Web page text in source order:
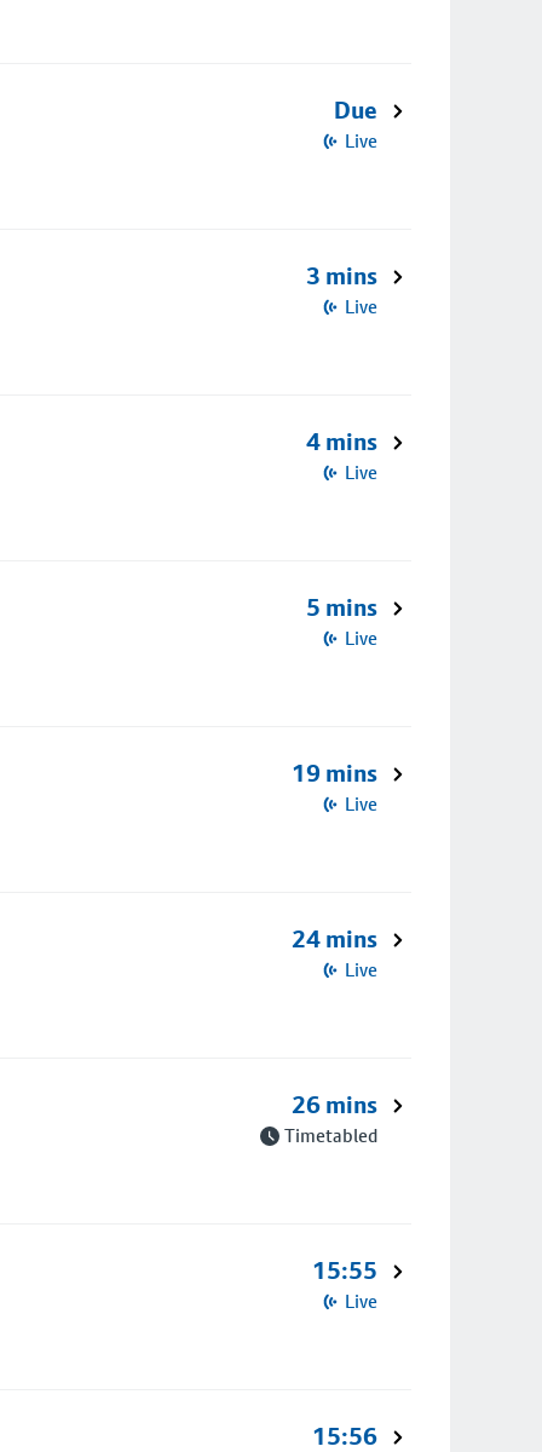
Due
Live
3 mins
Live
4 mins
Live
5 mins
Live
19 mins
Live
24 mins
Live
26 mins
Timetabled
15:55
Live
15:56